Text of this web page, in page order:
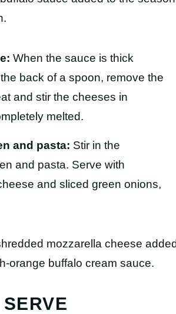
When the sauce is thick
back of a spoon, remove the
and stir the cheeses in
melted.
and pasta: Stir in the
and pasta. Serve with
and sliced green onions,